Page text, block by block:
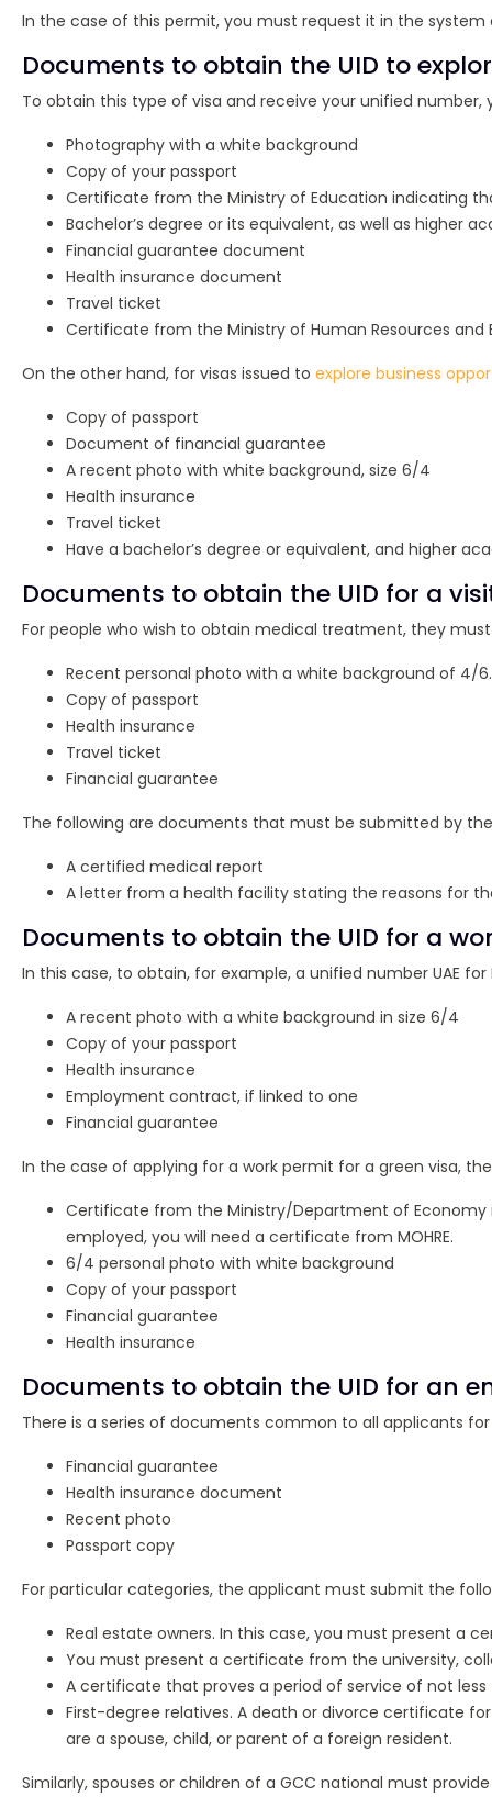
In the case of this permit, you must request it in the
Documents to obtain the UID to
To obtain this type of visa and receive your unified
Photography with a white background
Copy of your passport
Certificate from the Ministry of Education indicating
Bachelor’s degree or its equivalent, as well as higher
Financial guarantee document
Health insurance document
Travel ticket
Certificate from the Ministry of Human Resources and
On the other hand, for visas issued to explore business
Copy of passport
Document of financial guarantee
A recent photo with white background, size 6/4
Health insurance
Travel ticket
Have a bachelor’s degree or equivalent, and higher
Documents to obtain the UID for a
For people who wish to obtain medical treatment, they
Recent personal photo with a white background of 4/6.
Copy of passport
Health insurance
Travel ticket
Financial guarantee
The following are documents that must be submitted by
A certified medical report
A letter from a health facility stating the reasons for
Documents to obtain the UID for a
In this case, to obtain, for example, a unified number UAE
A recent photo with a white background in size 6/4
Copy of your passport
Health insurance
Employment contract, if linked to one
Financial guarantee
In the case of applying for a work permit for a green visa,
Certificate from the Ministry/Department of
employed, you will need a certificate from MOHRE.
6/4 personal photo with white background
Copy of your passport
Financial guarantee
Health insurance
Documents to obtain the UID for an
There is a series of documents common to all applicants
Financial guarantee
Health insurance document
Recent photo
Passport copy
For particular categories, the applicant must submit the
Real estate owners. In this case, you must present
You must present a certificate from the university,
A certificate that proves a period of service of not
First-degree relatives. A death or divorce certificate
are a spouse, child, or parent of a foreign resident.
Similarly, spouses or children of a GCC national must